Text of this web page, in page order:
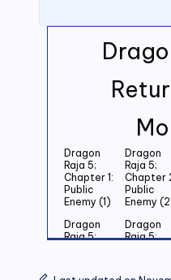
Dragon
Raja 5;
Chapter 1:
Public
Enemy (1)
Dragon
Raja 5;
Chapter
Public
Enemy
Dragon
Raja 5;
Dragon
Raja 5;